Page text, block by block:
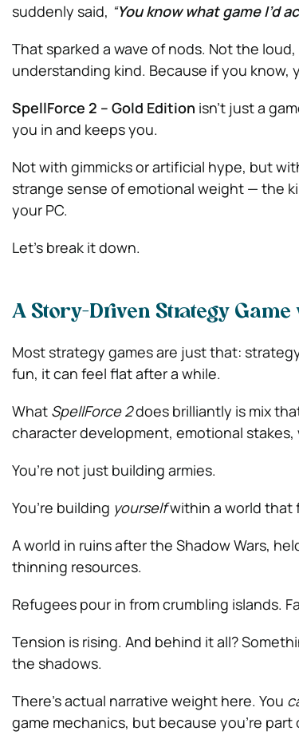
suddenly said, “You know what game I’d
That sparked a wave of nods. Not the
understanding kind. Because if you know,
SpellForce 2 – Gold Edition isn’t just a
you in and keeps you.
Not with gimmicks or artificial hype, but
strange sense of emotional weight — the
your PC.
Let’s break it down.
A Story-Driven Strategy Game
Most strategy games are just that:
fun, it can feel flat after a while.
What SpellForce 2does brilliantly is mix
character development, emotional
You’re not just building armies.
You’re building yourselfwithin a world that
A world in ruins after the Shadow Wars,
thinning resources.
Refugees pour in from crumbling islands.
Tension is rising. And behind it all?
the shadows.
There’s actual narrative weight here. You
game mechanics, but because you’re